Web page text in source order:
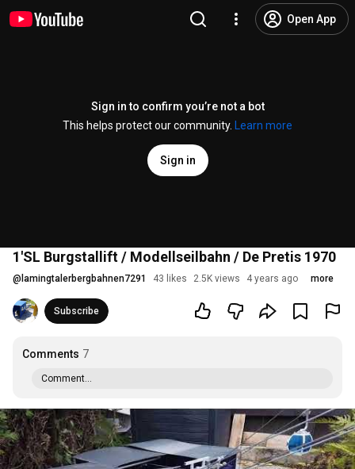
Open App
Sign in to confirm you’re not a bot
This helps protect our community.
Learn more
Sign in
1'SL Burgstallift / Modellseilbahn / De Pretis 1970
@ lamingtalerbergbahnen7291 43 likes 2.5K views 4 years ago more
Subscribe
Comments 7
Comment...